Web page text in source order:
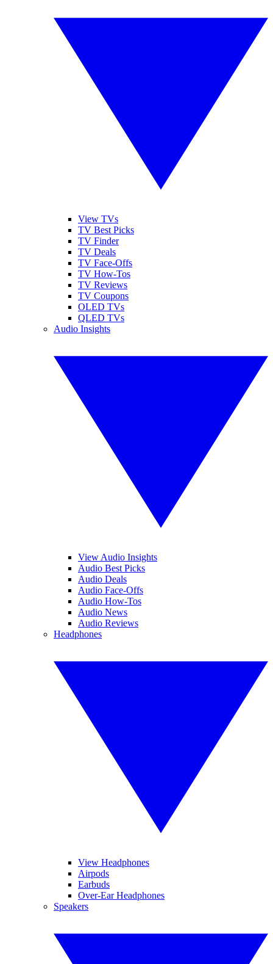
View TVs
TV Best Picks
TV Finder
TV Deals
TV Face-Offs
TV How-Tos
TV Reviews
TV Coupons
OLED TVs
QLED TVs
Audio Insights
View Audio Insights
Audio Best Picks
Audio Deals
Audio Face-Offs
Audio How-Tos
Audio News
Audio Reviews
Headphones
View Headphones
Airpods
Earbuds
Over-Ear Headphones
Speakers